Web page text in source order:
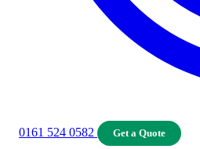
0161 524 0582 Get a Quote